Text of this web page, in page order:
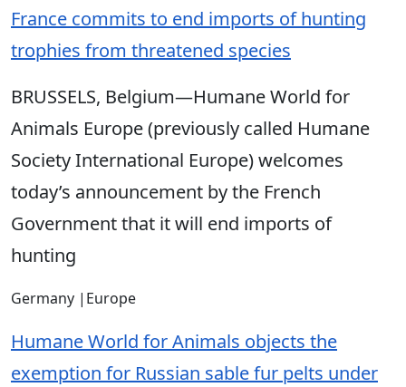
France commits to end imports of hunting
trophies from threatened species
BRUSSELS, Belgium—Humane World for
Animals Europe (previously called Humane
Society International Europe) welcomes
today’s announcement by the French
Government that it will end imports of
hunting
Germany | Europe
Humane World for Animals objects the
exemption for Russian sable fur pelts under